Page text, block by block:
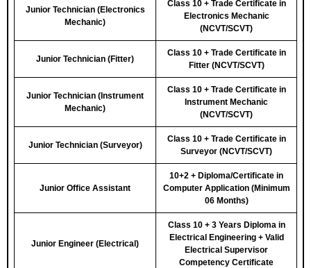
Junior Technician (Electronics
Mechanic)
Class 10 + Trade Certificate in
Electronics Mechanic
(NCVT/SCVT)
Junior Technician (Fitter)
Class 10 + Trade Certificate in
Fitter (NCVT/SCVT)
Junior Technician (Instrument
Mechanic)
Class 10 + Trade Certificate in
Instrument Mechanic
(NCVT/SCVT)
Junior Technician (Surveyor)
Class 10 + Trade Certificate in
Surveyor (NCVT/SCVT)
Junior Office Assistant
10+2 + Diploma/Certificate in
Computer Application (Minimum
06 Months)
Junior Engineer (Electrical)
Class 10 + 3 Years Diploma in
Electrical Engineering + Valid
Electrical Supervisor
Competency Certificate